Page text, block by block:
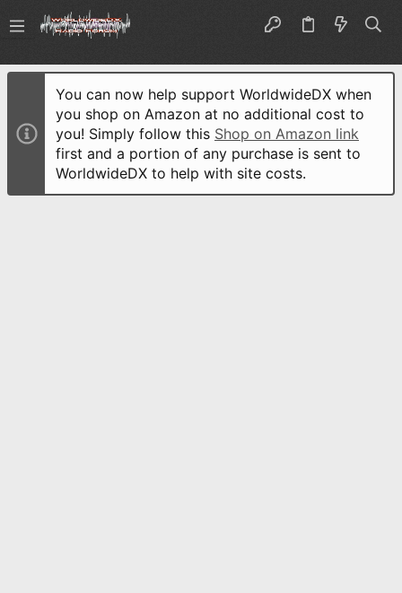
You can now help support WorldwideDX when
you shop on Amazon at no additional cost to
you! Simply follow this Shop on Amazon link
first and a portion of any purchase is sent to
WorldwideDX to help with site costs.